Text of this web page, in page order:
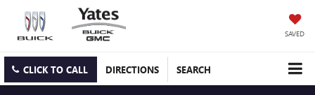
SAVED
CLICK TO CALL DIRECTIONS SEARCH